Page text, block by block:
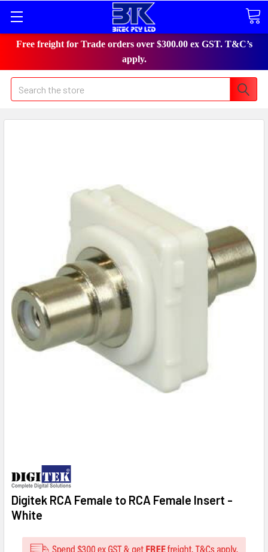
Free freight for Trade orders over $300.00 ex GST. T&C’s
apply.
Search
Digitek RCA Female to RCA Female Insert -
White